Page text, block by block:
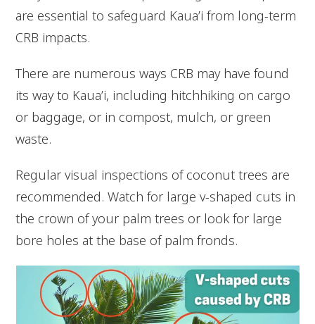
are essential to safeguard Kaua’i from long-term
CRB impacts.
There are numerous ways CRB may have found
its way to Kaua’i, including hitchhiking on cargo
or baggage, or in compost, mulch, or green
waste.
Regular visual inspections of coconut trees are
recommended. Watch for large v-shaped cuts in
the crown of your palm trees or look for large
bore holes at the base of palm fronds.